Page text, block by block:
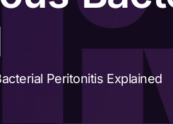
Peritonitis Explained